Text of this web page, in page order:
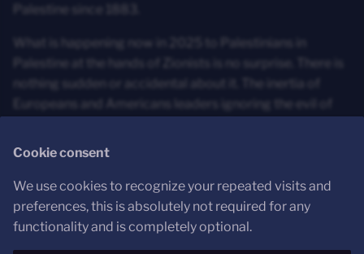
Palestine since 1883.
What is happening now in 2025 to Palestinians in
Palestine at the hands of Zionists is no surprise. There is
nothing sudden or accidental about it. The inertia of
Europeans and Americans leaders ignoring the evil of
run out. There's no going back.
Conclusion
Justice demands nothing less than a Free Palestine from
Cookie consent
We use cookies to recognize your repeated visits and
preferences, this is absolutely not required for any
functionality and is completely optional.